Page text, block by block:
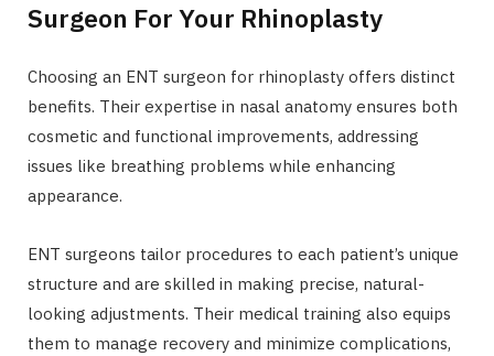
Surgeon For Your Rhinoplasty
Choosing an ENT surgeon for rhinoplasty offers distinct
benefits. Their expertise in nasal anatomy ensures both
cosmetic and functional improvements, addressing
issues like breathing problems while enhancing
appearance.
ENT surgeons tailor procedures to each patient’s unique
structure and are skilled in making precise, natural-
looking adjustments. Their medical training also equips
them to manage recovery and minimize complications,